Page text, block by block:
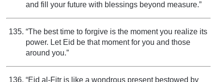
and fill your future with blessings beyond measure.”
“The best time to forgive is the moment you realize its
power. Let Eid be that moment for you and those
around you.”
“Eid al-Fitr is like a wondrous present bestowed by